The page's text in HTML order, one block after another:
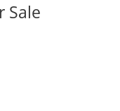
Sale